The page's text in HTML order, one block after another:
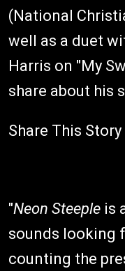
(National
well as a duet
Harris on "My
share about his
Share This Story
"Neon Steeple is
sounds looking
counting the